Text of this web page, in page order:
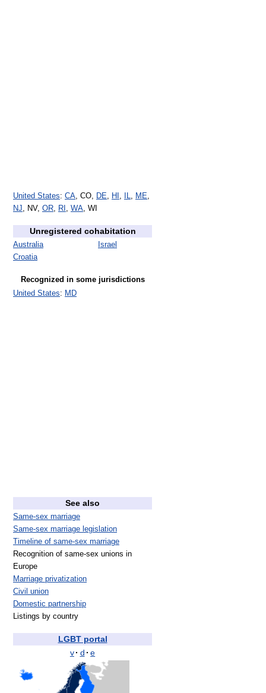
United States: CA, CO, DE, HI , IL, ME,
NJ, NV, OR, RI , WA, WI
Unregistered cohabitation
Australia
Croatia
Israel
Recognized in some jurisdictions
United States: MD
See also
Same-sex marriage
Same-sex marriage legislation
Timeline of same-sex marriage
Recognition of same-sex unions in
Europe
Marriage privatization
Civil union
Domestic partnership
Listings by country
LGBT portal
v· d · e